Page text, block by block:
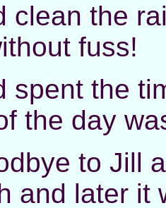
clean the
fuss!
spent the
the day
to Jill
and later it